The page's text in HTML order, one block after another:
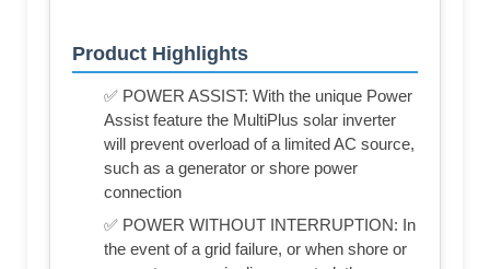
Product Highlights
✅ POWER ASSIST: With the unique Power
Assist feature the MultiPlus solar inverter
will prevent overload of a limited AC source,
such as a generator or shore power
connection
✅ POWER WITHOUT INTERRUPTION: In
the event of a grid failure, or when shore or